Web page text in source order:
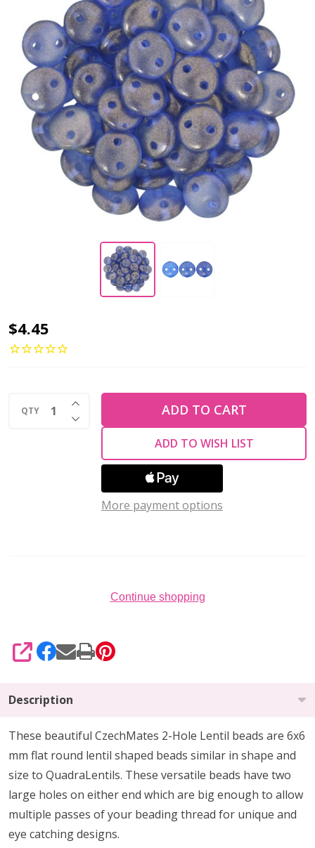
2-
Hole
6mm
CzechMates
ULTRAMARINE
$4.45
QTY DECREASE QUANTITY OF UNDEFINED
INCREASE QUANTITY OF UNDEFINED
ADD TO CART
ADD TO WISH LIST
More payment options
Continue shopping
SHARE
Description
These beautiful CzechMates 2-Hole Lentil beads are 6x6
mm flat round lentil shaped beads similar in shape and
size to QuadraLentils. These versatile beads have two
large holes on either end which are big enough to allow
multiple passes of your beading thread for unique and
eye catching designs.